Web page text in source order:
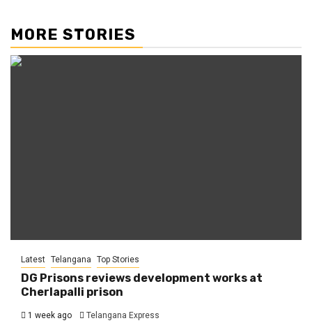
MORE STORIES
Latest Telangana Top Stories
DG Prisons reviews development works at
Cherlapalli prison
1 week ago Telangana Express